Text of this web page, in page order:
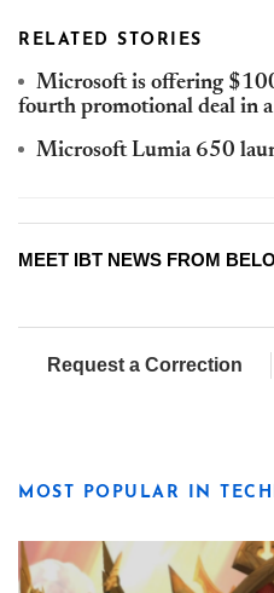
RELATED STORIES
Microsoft is offering
fourth promotional deal in
Microsoft Lumia 650
MEET IBT NEWS FROM
Request a Correction
MOST POPULAR IN